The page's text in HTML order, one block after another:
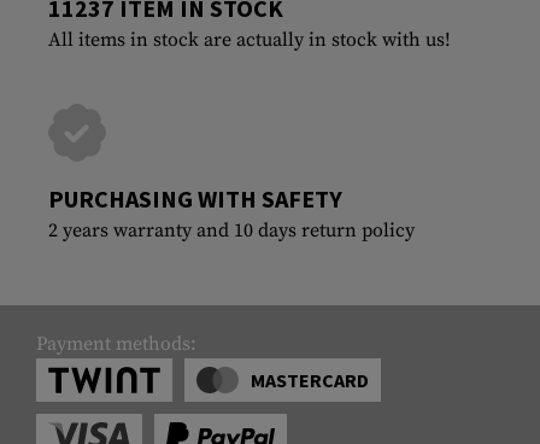
11237 ITEM IN STOCK
All items in stock are actually in stock with us!
PURCHASING WITH SAFETY
2 years warranty and 10 days return policy
Payment methods:
MASTERCARD